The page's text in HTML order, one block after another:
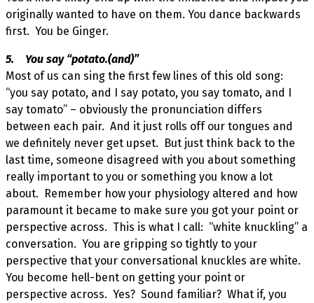
originally wanted to have on them. You dance backwards
first. You be Ginger.
5. You say “potato.(and)”
Most of us can sing the first few lines of this old song:
“you say potato, and I say potato, you say tomato, and I
say tomato” – obviously the pronunciation differs
between each pair. And it just rolls off our tongues and
we definitely never get upset. But just think back to the
last time, someone disagreed with you about something
really important to you or something you know a lot
about. Remember how your physiology altered and how
paramount it became to make sure you got your point or
perspective across. This is what I call: “white knuckling” a
conversation. You are gripping so tightly to your
perspective that your conversational knuckles are white.
You become hell-bent on getting your point or
perspective across. Yes? Sound familiar? What if, you